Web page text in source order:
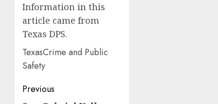
Information in this
article came from
Texas DPS.
TexasCrime and Public
Safety
Post
Previous